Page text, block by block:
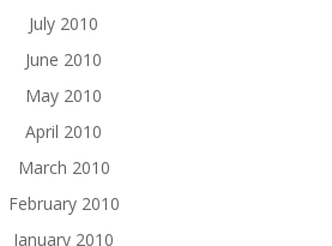
July 2010
June 2010
May 2010
April 2010
March 2010
February 2010
January 2010